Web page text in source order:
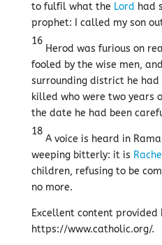
to fulfil what the Lord had
prophet: I called my son
16
Herod was furious on
fooled by the wise men,
surrounding district he
killed who were two years
the date he had been
18
A voice is heard in
weeping bitterly: it is
children, refusing to be
no more.
Excellent content provided
https://www.catholic.org/.